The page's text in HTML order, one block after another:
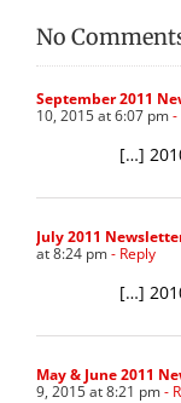
No
September 2011
10, 2015 at 6:07 pm-
[…]
July 2011
at 8:24 pm- Reply
[…]
May & June 2011
9, 2015 at 8:21 pm-